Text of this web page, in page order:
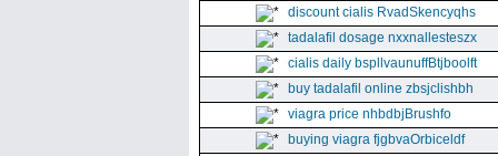
discount cialis RvadSkencyqhs
tadalafil dosage nxxnallesteszx
cialis daily bspllvaunuffBtjboolft
buy tadalafil online zbsjclishbh
viagra price nhbdbjBrushfo
buying viagra fjgbvaOrbiceldf